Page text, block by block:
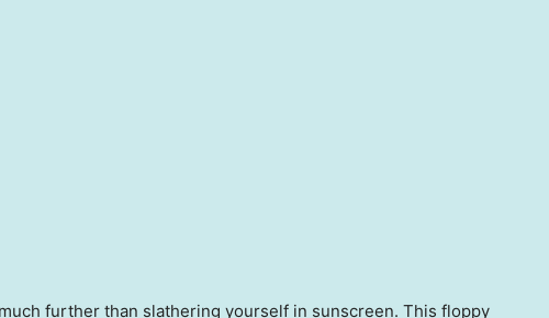
further than slathering yourself in sunscreen. This floppy